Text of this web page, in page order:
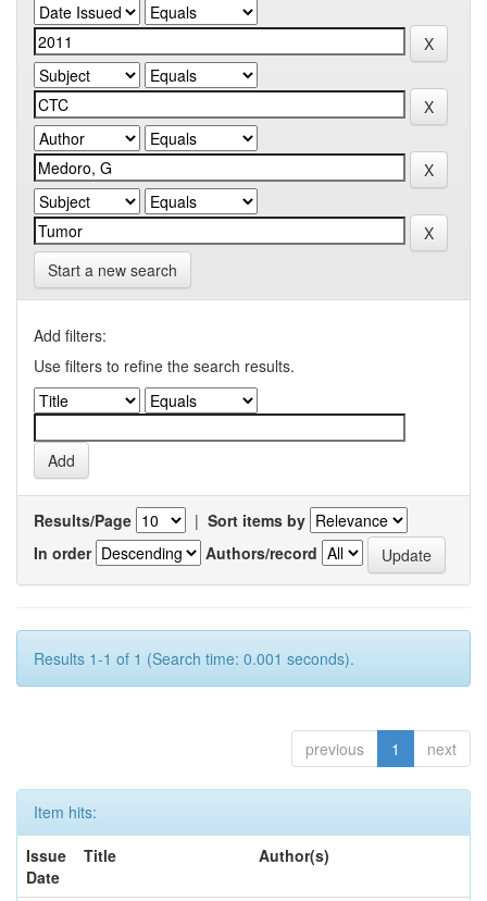
Start a new search
Add filters:
Use filters to refine the search results.
Results/Page | Sort items by
In order
Authors/record
Results 1-1 of 1 (Search time: 0.001 seconds).
previous 1 next
Item hits:
Issue
Date
Title Author(s)